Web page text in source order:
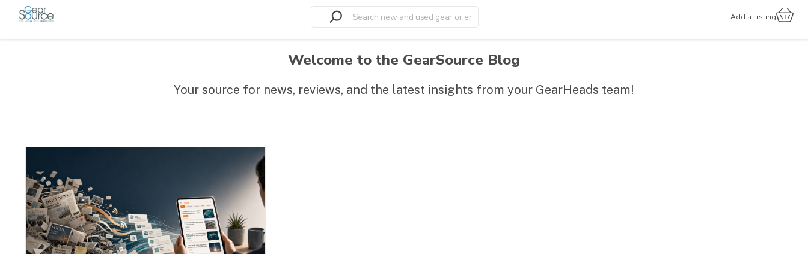
Add a Listing
Welcome to the GearSource Blog
Your source for news, reviews, and the latest insights from your GearHeads team!